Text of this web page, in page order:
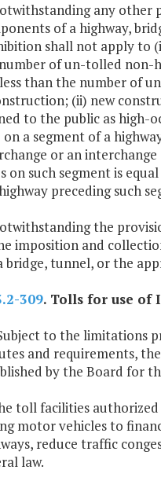
any other
of a highway,
shall not apply to
of un-tolled non-
than the number of
(ii) new
to the public as high-
on a segment of a
or an
on such segment is
preceding such
the
imposition and
bridge, tunnel, or the
309. Tolls for use of
to the limitations
and requirements,
by the Board for
toll facilities
motor vehicles to
reduce traffic
law.